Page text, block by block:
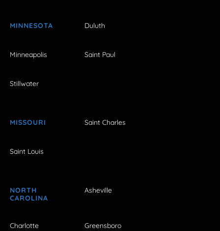
MINNESOTA Duluth
Minneapolis Saint Paul
Stillwater
MISSOURI Saint Charles
Saint Louis
NORTH
CAROLINA
Asheville
Charlotte Greensboro